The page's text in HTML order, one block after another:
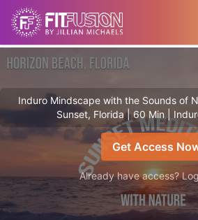
Induro Mindscape with the Sounds of
Sunset, Florida | 60 Min |
Get Access
Already have access?